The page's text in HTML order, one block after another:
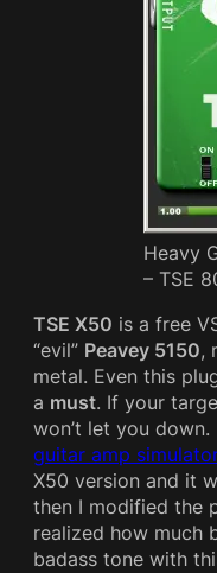
Heavy
– TSE
TSE X50 is a free
“evil” Peavey 5150,
metal. Even this
a must. If your
won’t let you
guitar amp
X50 version and it
then I modified the
realized how much
badass tone with